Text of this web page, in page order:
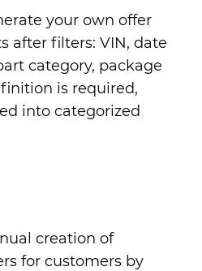
your own offer
after filters: VIN, date
category, package
is required,
into categorized
creation of
for customers by